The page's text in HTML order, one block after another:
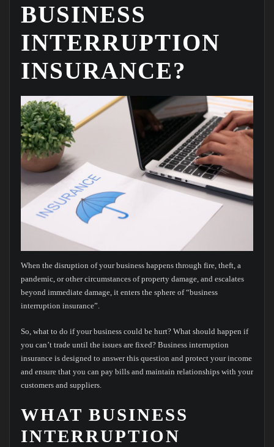
BUSINESS
INTERRUPTION
INSURANCE?
When the disruption of your business happens through fire, theft, a
pandemic, or other circumstances of property damage, and escalates
beyond immediate damage, it enters the sphere of “business
interruption insurance”.
So, what to do if your business could be hurt? What should happen if
you can’t trade until the issues are fixed? Business interruption
insurance is designed to answer this question and protect your income
and ensure that you can pay bills and maintain relationships with your
customers and suppliers.
WHAT BUSINESS
INTERRUPTION